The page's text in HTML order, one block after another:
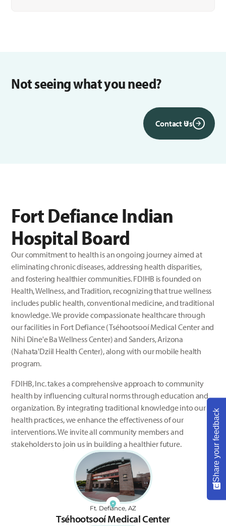
Not seeing what you need?
Contact Us
Fort Defiance Indian
Hospital Board
Our commitment to health is an ongoing journey aimed at
eliminating chronic diseases, addressing health disparities,
and fostering healthier communities. FDIHB is founded on
Health, Wellness, and Tradition, recognizing that true wellness
includes public health, conventional medicine, and traditional
knowledge. We provide compassionate healthcare through
our facilities in Fort Defiance (Tséhootsooí Medical Center and
Nihi Dine'e Ba Wellness Center) and Sanders, Arizona
(Nahata'Dziil Health Center), along with our mobile health
program.
FDIHB, Inc. takes a comprehensive approach to community
health by influencing cultural norms through education and
organization. By integrating traditional knowledge into our
health practices, we enhance the effectiveness of our
interventions. We invite all community members and
stakeholders to join us in building a healthier future.
Ft. Defiance, AZ
Tséhootsooí Medical Center
Share your feedback